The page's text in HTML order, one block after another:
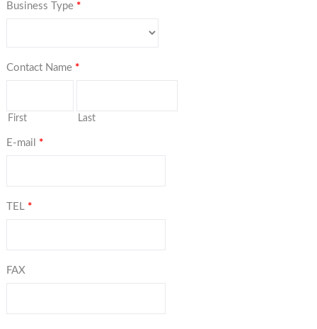
Business Type *
Contact Name *
First Last
E-mail *
TEL *
FAX